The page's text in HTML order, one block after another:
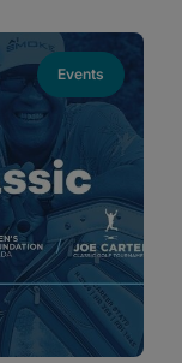
Events